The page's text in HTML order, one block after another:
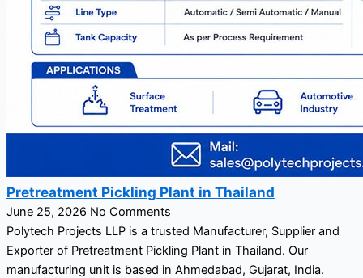
Pretreatment Pickling Plant in Thailand
June 25, 2026 No Comments
Polytech Projects LLP is a trusted Manufacturer, Supplier and
Exporter of Pretreatment Pickling Plant in Thailand. Our
manufacturing unit is based in Ahmedabad, Gujarat, India.